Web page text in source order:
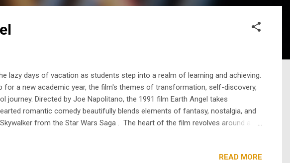
lazy days of vacation as students step into a realm of learning and achieving.
a new academic year, the film's themes of transformation, self-discovery,
Directed by Joe Napolitano, the 1991 film Earth Angel takes
romantic comedy beautifully blends elements of fantasy, nostalgia, and
from the Star Wars Saga . The heart of the film revolves around a
READ MORE